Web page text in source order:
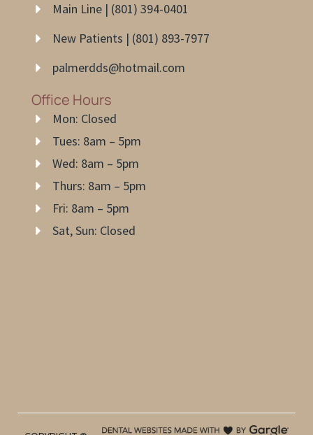
Main Line | (801) 394-0401
New Patients | (801) 893-7977
palmerdds@hotmail.com
Office Hours
Mon: Closed
Tues: 8am – 5pm
Wed: 8am – 5pm
Thurs: 8am – 5pm
Fri: 8am – 5pm
Sat, Sun: Closed